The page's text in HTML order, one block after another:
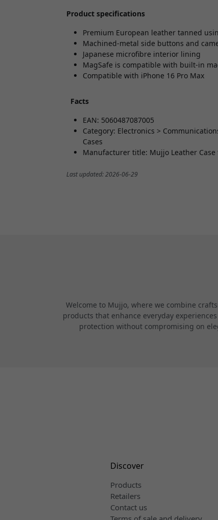
Product specifications
Premium European leather tanned
Machined-metal side buttons and
Japanese microfibre interior lining
MagSafe is compatible with built-in
Compatible with iPhone 16 Pro Max
Facts
EAN: 5060487087005
Category: Electronics >
Cases
Manufacturer title: Mujjo Leather Case
Last updated: 2026-06-29
Welcome to Mujjo, where we combine
products that enhance everyday
protection without compromising on
Discover
Products
Retailers
Contact us